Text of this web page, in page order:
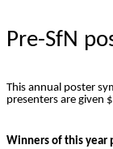
Pre-SfN
This annual poster
presenters are given
Winners of this year